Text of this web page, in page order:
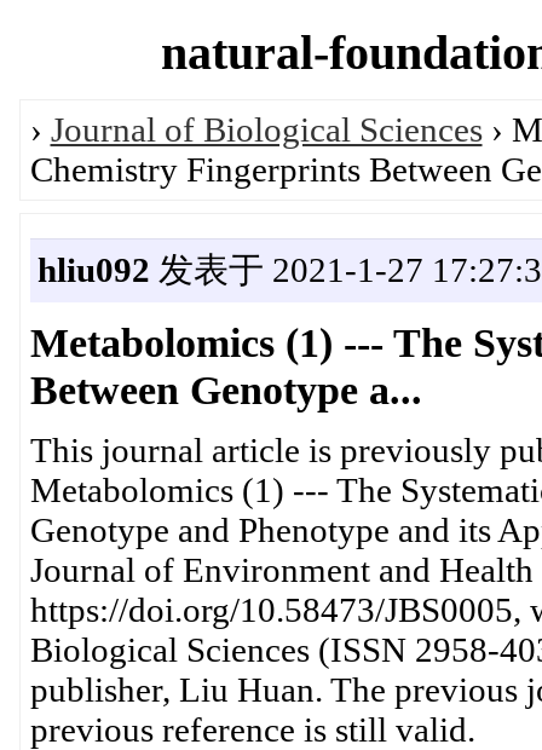
natural-
› Journal of Biological Sciences›
Chemistry Fingerprints Between
hliu092 发表于 2021-1-27
Metabolomics (1) --- The
Between Genotype a...
This journal article is previously
Metabolomics (1) --- The
Genotype and Phenotype and its
Journal of Environment and
https://doi.org/10.58473/
Biological Sciences (ISSN 2958-
publisher, Liu Huan. The previous
previous reference is still valid.